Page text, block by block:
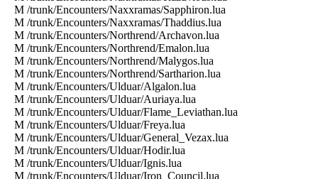
M /trunk/Encounters/Naxxramas/Sapphiron.lua
M /trunk/Encounters/Naxxramas/Thaddius.lua
M /trunk/Encounters/Northrend/Archavon.lua
M /trunk/Encounters/Northrend/Emalon.lua
M /trunk/Encounters/Northrend/Malygos.lua
M /trunk/Encounters/Northrend/Sartharion.lua
M /trunk/Encounters/Ulduar/Algalon.lua
M /trunk/Encounters/Ulduar/Auriaya.lua
M /trunk/Encounters/Ulduar/Flame_Leviathan.lua
M /trunk/Encounters/Ulduar/Freya.lua
M /trunk/Encounters/Ulduar/General_Vezax.lua
M /trunk/Encounters/Ulduar/Hodir.lua
M /trunk/Encounters/Ulduar/Ignis.lua
M /trunk/Encounters/Ulduar/Iron_Council.lua